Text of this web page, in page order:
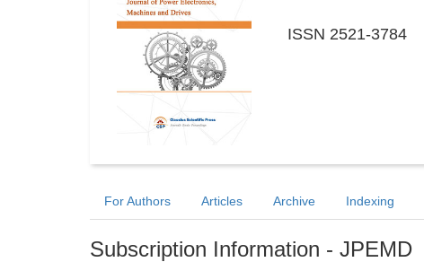
ISSN 2521-3784
For Authors Articles Archive Indexing
Subscription Information - JPEMD